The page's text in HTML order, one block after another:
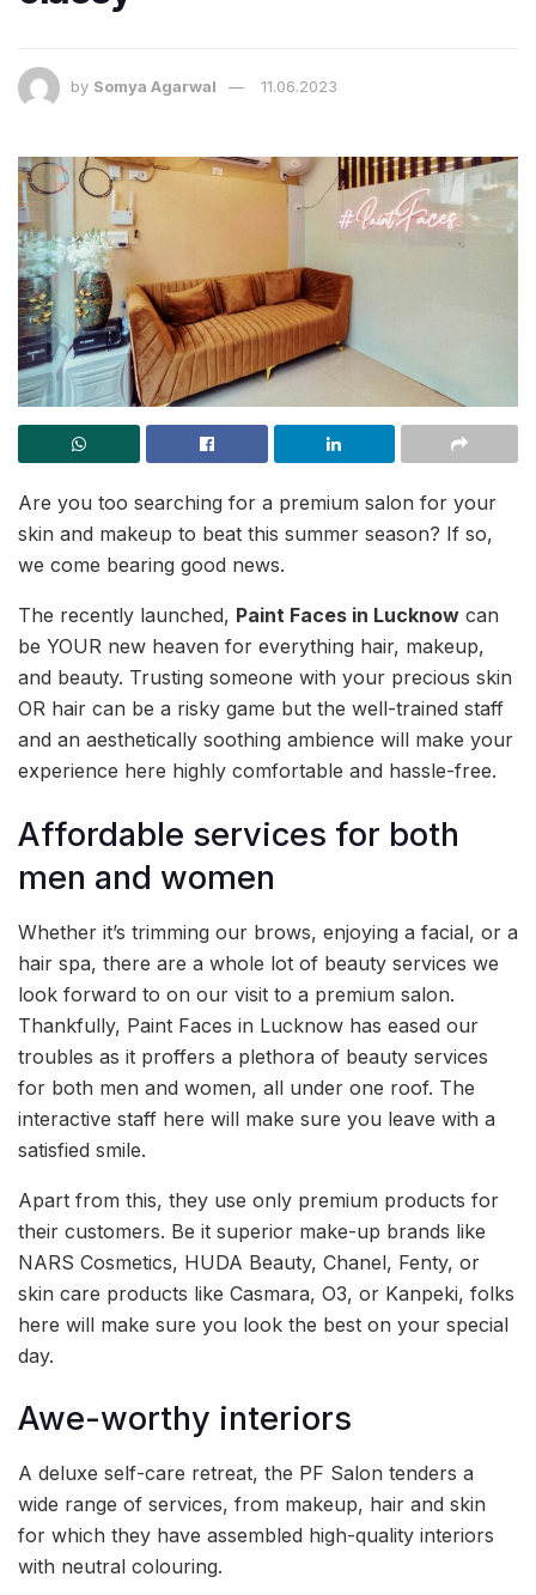
by Somya Agarwal 11.06.2023
Are you too searching for a premium salon for your
skin and makeup to beat this summer season? If so,
we come bearing good news.
The recently launched, Paint Faces in Lucknow can
be YOUR new heaven for everything hair, makeup,
and beauty. Trusting someone with your precious skin
OR hair can be a risky game but the well-trained staff
and an aesthetically soothing ambience will make your
experience here highly comfortable and hassle-free.
Affordable services for both
men and women
Whether it’s trimming our brows, enjoying a facial, or a
hair spa, there are a whole lot of beauty services we
look forward to on our visit to a premium salon.
Thankfully, Paint Faces in Lucknow has eased our
troubles as it proffers a plethora of beauty services
for both men and women, all under one roof. The
interactive staff here will make sure you leave with a
satisfied smile.
Apart from this, they use only premium products for
their customers. Be it superior make-up brands like
NARS Cosmetics, HUDA Beauty, Chanel, Fenty, or
skin care products like Casmara, O3, or Kanpeki, folks
here will make sure you look the best on your special
day.
Awe-worthy interiors
A deluxe self-care retreat, the PF Salon tenders a
wide range of services, from makeup, hair and skin
for which they have assembled high-quality interiors
with neutral colouring.